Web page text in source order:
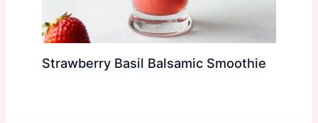
Strawberry Basil Balsamic Smoothie